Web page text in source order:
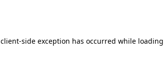
client-side exception has occurred while loading